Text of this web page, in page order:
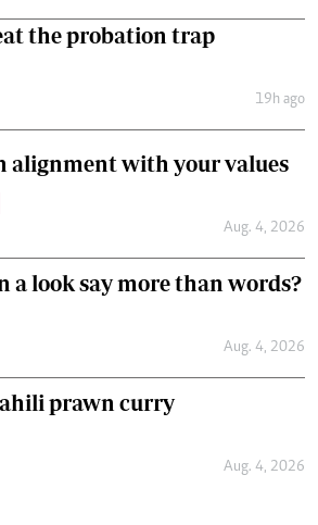
the probation trap
19h ago
alignment with your values
Aug. 4, 2026
a look say more than words?
Aug. 4, 2026
prawn curry
Aug. 4, 2026